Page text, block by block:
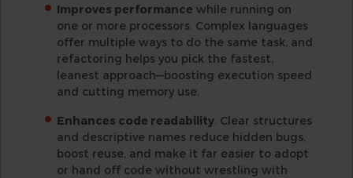
Improves performance while running on
one or more processors. Complex languages
offer multiple ways to do the same task, and
refactoring helps you pick the fastest,
leanest approach—boosting execution speed
and cutting memory use.
Enhances code readability . Clear structures
and descriptive names reduce hidden bugs,
boost reuse, and make it far easier to adopt
or hand off code without wrestling with